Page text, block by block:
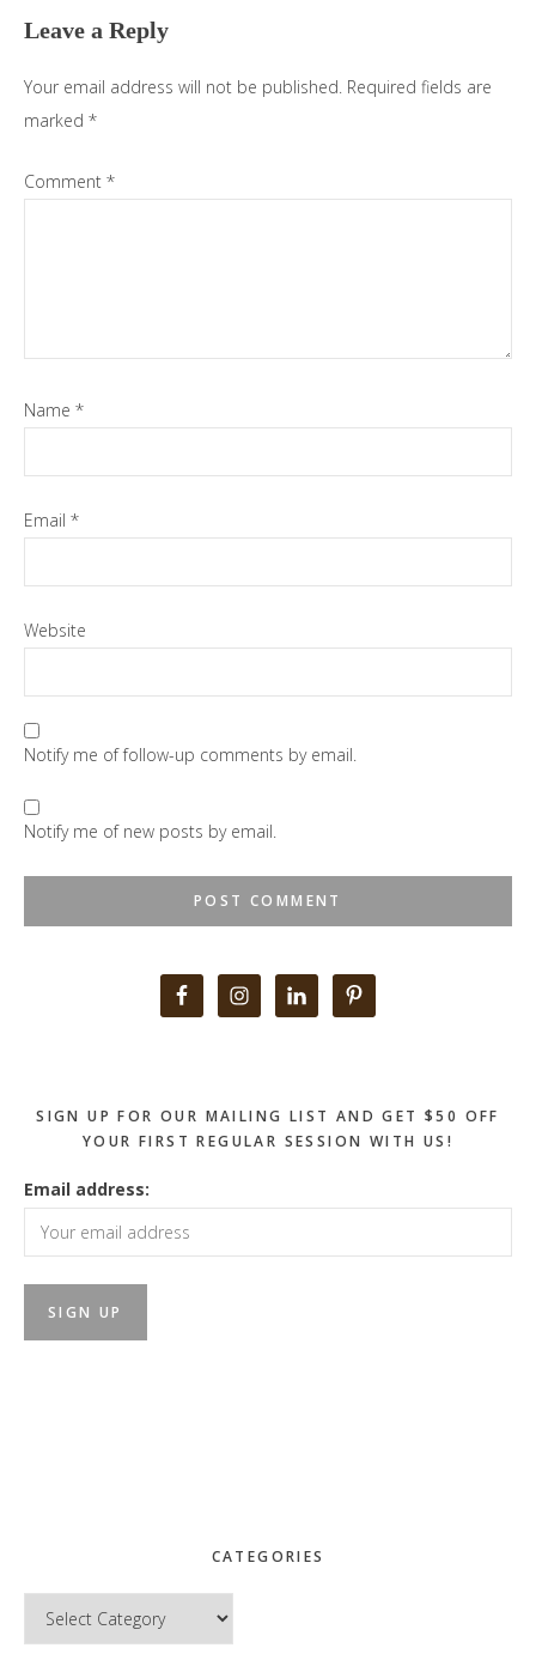
Leave a Reply
Your email address will not be published. Required fields are
marked *
Comment *
Name *
Email *
Website
Notify me of follow-up comments by email.
Notify me of new posts by email.
SIGN UP FOR OUR MAILING LIST AND GET $50 OFF
YOUR FIRST REGULAR SESSION WITH US!
Email address:
CATEGORIES
Categories